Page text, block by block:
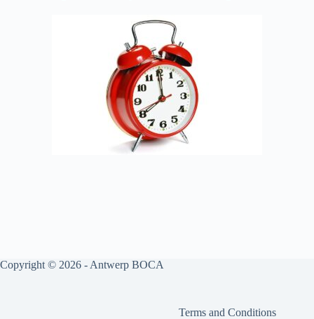
Copyright © 2026 - Antwerp BOCA
Terms and Conditions